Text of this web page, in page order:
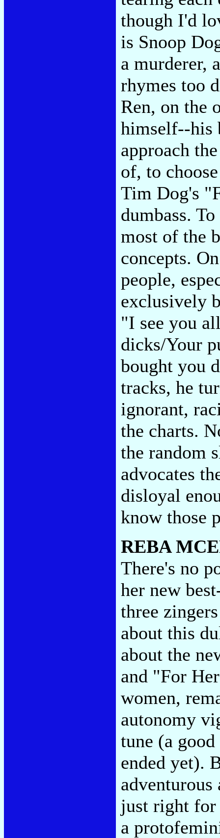
though I'd
is Snoop
a murderer,
rhymes too
Ren, on the
himself--his
approach
of, to
Tim Dog's
dumbass.
most of the
concepts.
people,
exclusively
"I see you
dicks/Your
bought you
tracks, he
ignorant,
the charts.
the random
advocates
disloyal
know those
REBA
There's no
her new
three
about this
about the
and "For
women,
autonomy
tune (a
ended yet).
just right for
a